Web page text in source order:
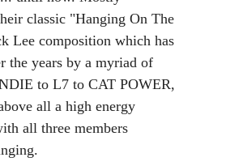
classic "Hanging On The
Lee composition which has
the years by a myriad of
to L7 to CAT POWER,
all a high energy
all three members